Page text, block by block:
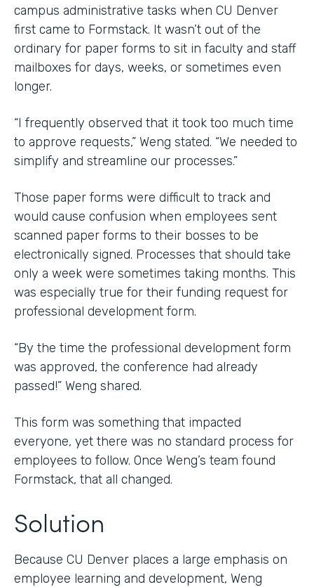
campus administrative tasks when CU Denver
first came to Formstack. It wasn’t out of the
ordinary for paper forms to sit in faculty and staff
mailboxes for days, weeks, or sometimes even
longer.
“I frequently observed that it took too much time
to approve requests,” Weng stated. “We needed to
simplify and streamline our processes.”
Those paper forms were difficult to track and
would cause confusion when employees sent
scanned paper forms to their bosses to be
electronically signed. Processes that should take
only a week were sometimes taking months. This
was especially true for their funding request for
professional development form.
“By the time the professional development form
was approved, the conference had already
passed!” Weng shared.
This form was something that impacted
everyone, yet there was no standard process for
employees to follow. Once Weng’s team found
Formstack, that all changed.
Solution
Because CU Denver places a large emphasis on
employee learning and development, Weng